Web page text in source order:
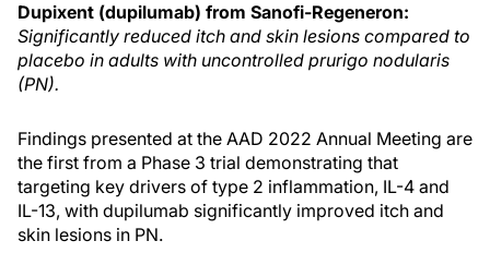
Dupixent (dupilumab) from Sanofi-Regeneron:
Significantly reduced itch and skin lesions compared to
placebo in adults with uncontrolled prurigo nodularis
(PN).
Findings presented at the AAD 2022 Annual Meeting are
the first from a Phase 3 trial demonstrating that
targeting key drivers of type 2 inflammation, IL-4 and
IL-13, with dupilumab significantly improved itch and
skin lesions in PN.